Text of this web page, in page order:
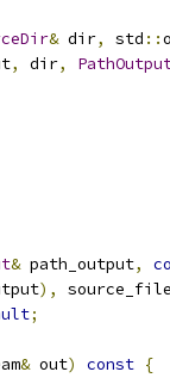
& dir, std ::
, dir,
& path_output,
),
;
& out) const {